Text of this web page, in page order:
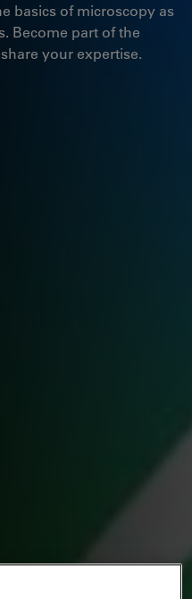
basics of microscopy as
Become part of the
your expertise.